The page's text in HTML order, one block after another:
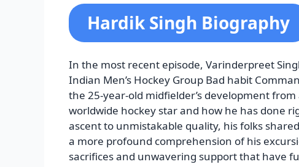
Hardik Singh Biography
In the most recent episode, Varinderpreet
Indian Men’s Hockey Group Bad habit
the 25-year-old midfielder’s development
worldwide hockey star and how he has done
ascent to unmistakable quality, his folks
a more profound comprehension of his
sacrifices and unwavering support that have